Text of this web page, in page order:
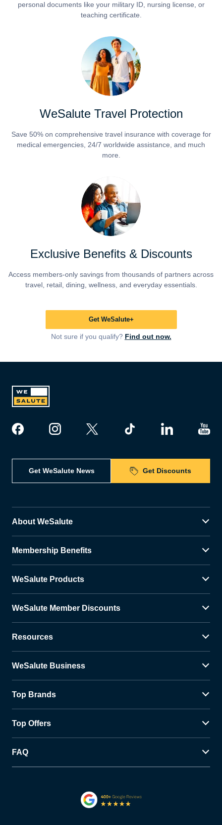
personal documents like your military ID, nursing license, or
teaching certificate.
WeSalute Travel Protection
Save 50% on comprehensive travel insurance with coverage for
medical emergencies, 24/7 worldwide assistance, and much
more.
Exclusive Benefits & Discounts
Access members-only savings from thousands of partners across
travel, retail, dining, wellness, and everyday essentials.
Get WeSalute+
Not sure if you qualify? Find out now.
Get WeSalute News Get Discounts
About WeSalute
Membership Benefits
WeSalute Products
WeSalute Member Discounts
Resources
WeSalute Business
Top Brands
Top Offers
FAQ